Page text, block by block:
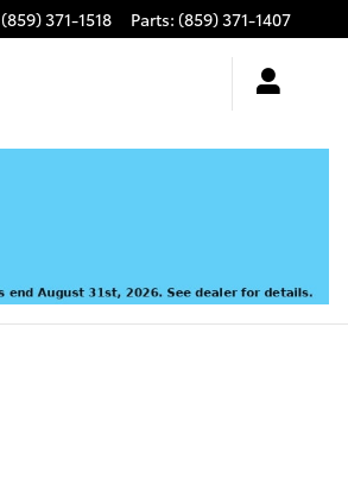
(859) 371-1518 Parts: (859) 371-1407